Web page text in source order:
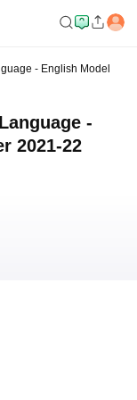
- English Model
-
2021-22